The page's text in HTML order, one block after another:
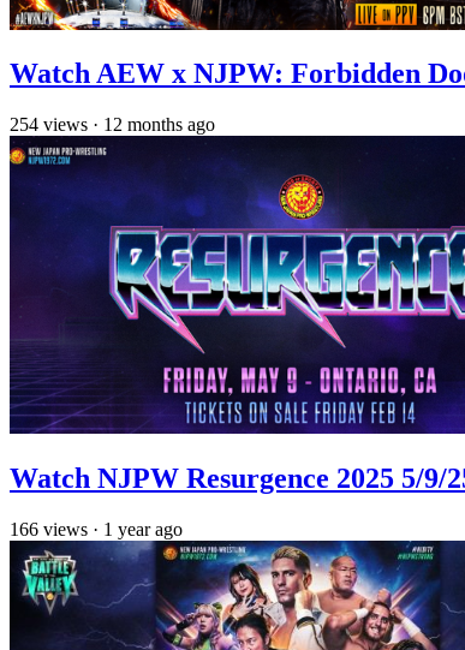
Watch AEW x NJPW: Forbidden
254 views · 12 months ago
Watch NJPW Resurgence 2025 5/9/
166 views · 1 year ago